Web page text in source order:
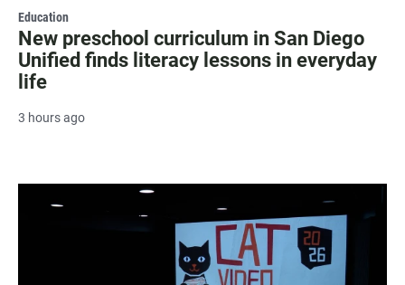
Education
New preschool curriculum in San Diego
Unified finds literacy lessons in everyday
life
3 hours ago